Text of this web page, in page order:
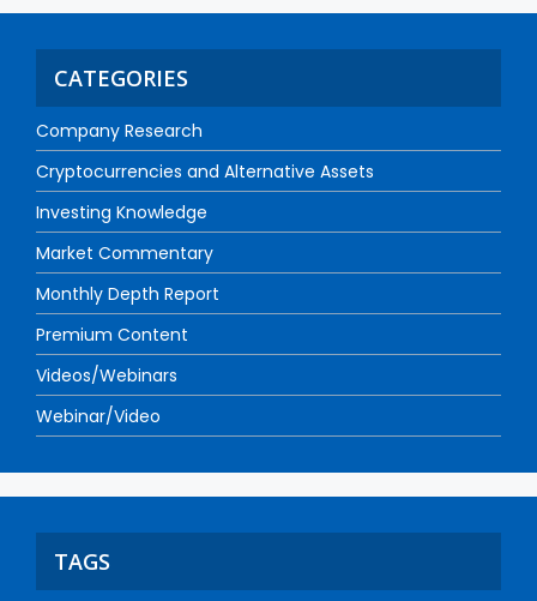
CATEGORIES
Company Research
Cryptocurrencies and Alternative Assets
Investing Knowledge
Market Commentary
Monthly Depth Report
Premium Content
Videos/Webinars
Webinar/Video
TAGS